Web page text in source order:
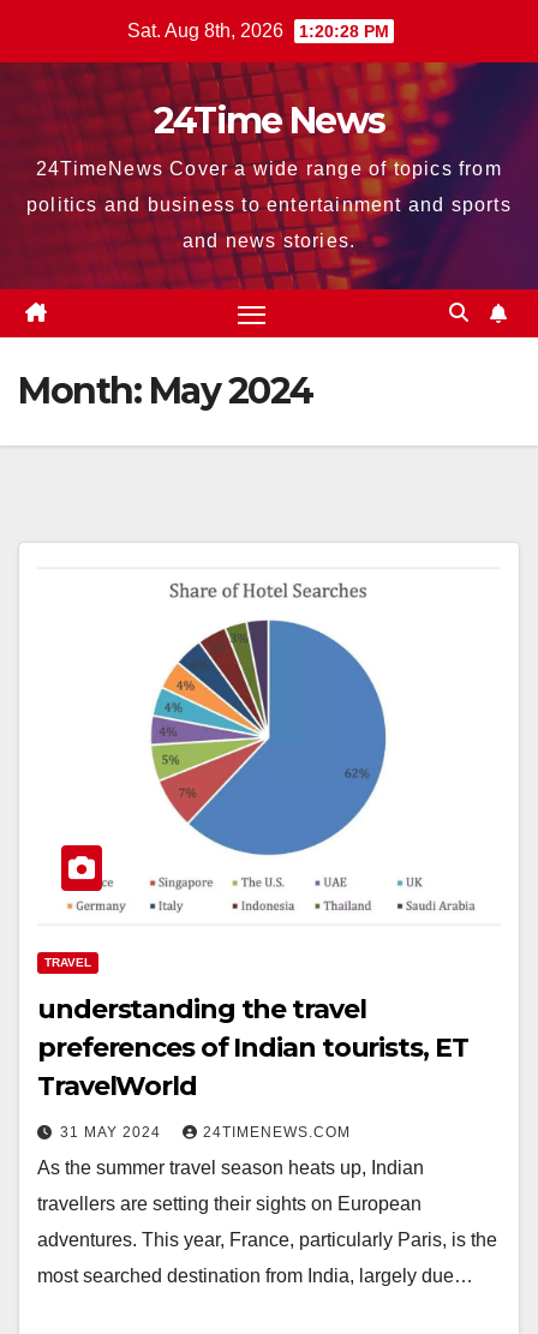
Sat. Aug 8th, 2026 1:20:30 PM
24Time News
24TimeNews Cover a wide range of topics from
politics and business to entertainment and sports
and news stories.
Month: May 2024
TRAVEL
understanding the travel
preferences of Indian tourists, ET
TravelWorld
31 MAY 2024 24TIMENEWS.COM
As the summer travel season heats up, Indian
travellers are setting their sights on European
adventures. This year, France, particularly Paris, is the
most searched destination from India, largely due…